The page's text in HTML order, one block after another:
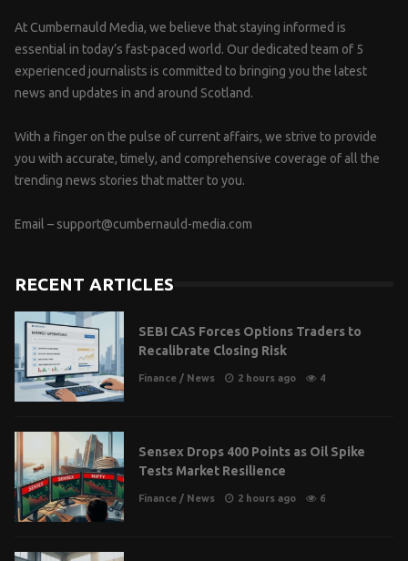
At Cumbernauld Media, we believe that staying informed is
essential in today’s fast-paced world. Our dedicated team of 5
experienced journalists is committed to bringing you the latest
news and updates in and around Scotland.
With a finger on the pulse of current affairs, we strive to provide
you with accurate, timely, and comprehensive coverage of all the
trending news stories that matter to you.
Email – support@cumbernauld-media.com
RECENT ARTICLES
SEBI CAS Forces Options Traders to
Recalibrate Closing Risk
Finance / News 2 hours ago 4
Sensex Drops 400 Points as Oil Spike
Tests Market Resilience
Finance / News 2 hours ago 6